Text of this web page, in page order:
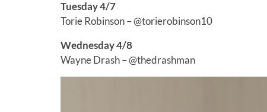
Tuesday 4/7
Torie Robinson – @torierobinson10
Wednesday 4/8
Wayne Drash – @thedrashman